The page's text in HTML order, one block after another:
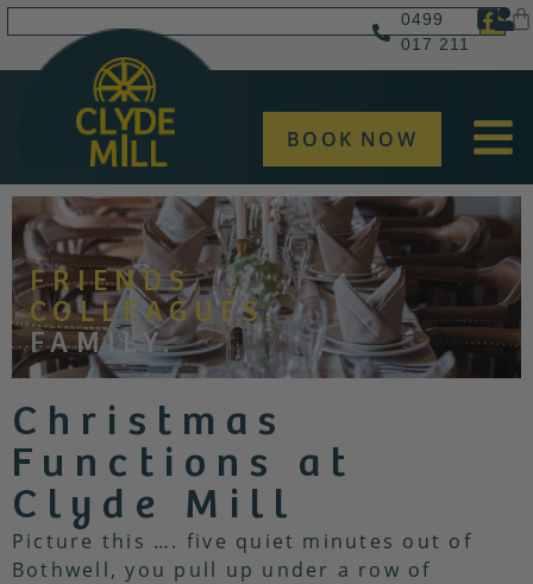
0499
017 211
BOOK NOW
FRIENDS.
COLLEAGUES.
FAMILY.
Christmas
Functions at
Clyde Mill
Picture this …. five quiet minutes out of
Bothwell, you pull up under a row of